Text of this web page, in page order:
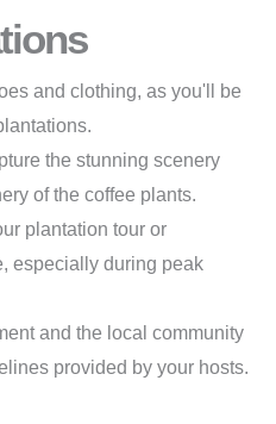
and clothing, as you'll be
the stunning scenery
of the coffee plants.
plantation tour or
especially during peak
and the local community
provided by your hosts.